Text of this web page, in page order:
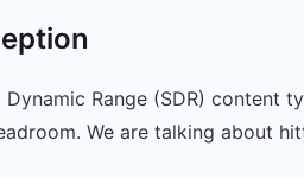
Range (SDR) content
We are talking about